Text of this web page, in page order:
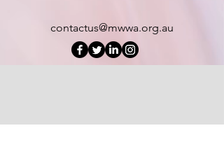
contactus@mwwa.org.au